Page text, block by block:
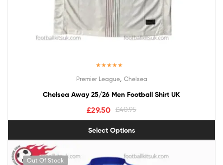
out of 5
Premier League, Chelsea
Chelsea Away 25/26 Men Football Shirt UK
£40.95
£29.50
Select Options
Out Of Stock